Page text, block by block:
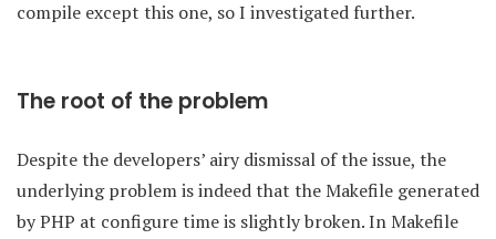
compile except this one, so I investigated further.
The root of the problem
Despite the developers’ airy dismissal of the issue, the
underlying problem is indeed that the Makefile generated
by PHP at configure time is slightly broken. In Makefile